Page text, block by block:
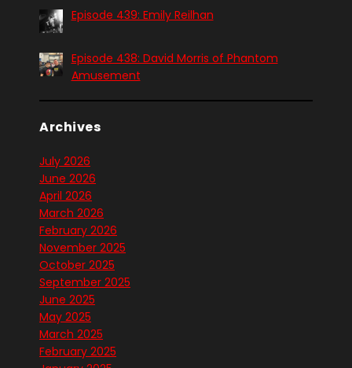
Episode 439: Emily Reilhan
Episode 438: David Morris of Phantom
Amusement
Archives
July 2026
June 2026
April 2026
March 2026
February 2026
November 2025
October 2025
September 2025
June 2025
May 2025
March 2025
February 2025